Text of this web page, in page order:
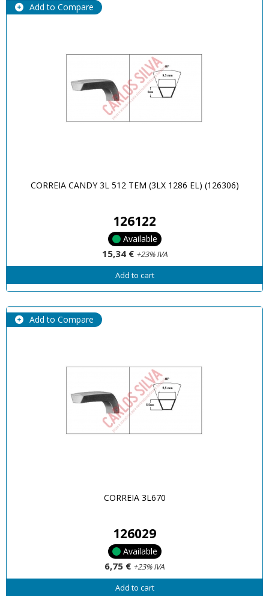
Add to Compare
CORREIA CANDY 3L 512 TEM (3LX 1286 EL) (126306)
126122
Available
15,34 € +23% IVA
Add to cart
Add to Compare
CORREIA 3L670
126029
Available
6,75 € +23% IVA
Add to cart